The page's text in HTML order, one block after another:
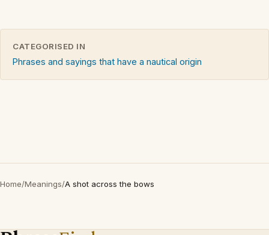
CATEGORISED IN
Phrases and sayings that have a nautical origin
Home/Meanings/A shot across the bows